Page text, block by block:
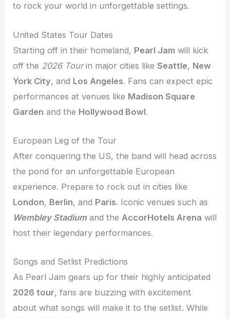
to rock your world in unforgettable settings.
United States Tour Dates
Starting off in their homeland, Pearl Jam will kick
off the 2026 Tourin major cities likeSeattle, New
York City, and Los Angeles. Fans can expect epic
performances at venues like Madison Square
Garden and the Hollywood Bowl.
European Leg of the Tour
After conquering the US, the band will head across
the pond for an unforgettable European
experience. Prepare to rock out in cities like
London, Berlin, and Paris. Iconic venues such as
Wembley Stadiumand the AccorHotels Arena will
host their legendary performances.
Songs and Setlist Predictions
As Pearl Jam gears up for their highly anticipated
2026 tour, fans are buzzing with excitement
about what songs will make it to the setlist. While